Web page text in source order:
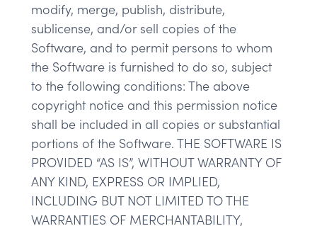
modify, merge, publish, distribute,
sublicense, and/or sell copies of the
Software, and to permit persons to whom
the Software is furnished to do so, subject
to the following conditions: The above
copyright notice and this permission notice
shall be included in all copies or substantial
portions of the Software. THE SOFTWARE IS
PROVIDED “AS IS”, WITHOUT WARRANTY OF
ANY KIND, EXPRESS OR IMPLIED,
INCLUDING BUT NOT LIMITED TO THE
WARRANTIES OF MERCHANTABILITY,